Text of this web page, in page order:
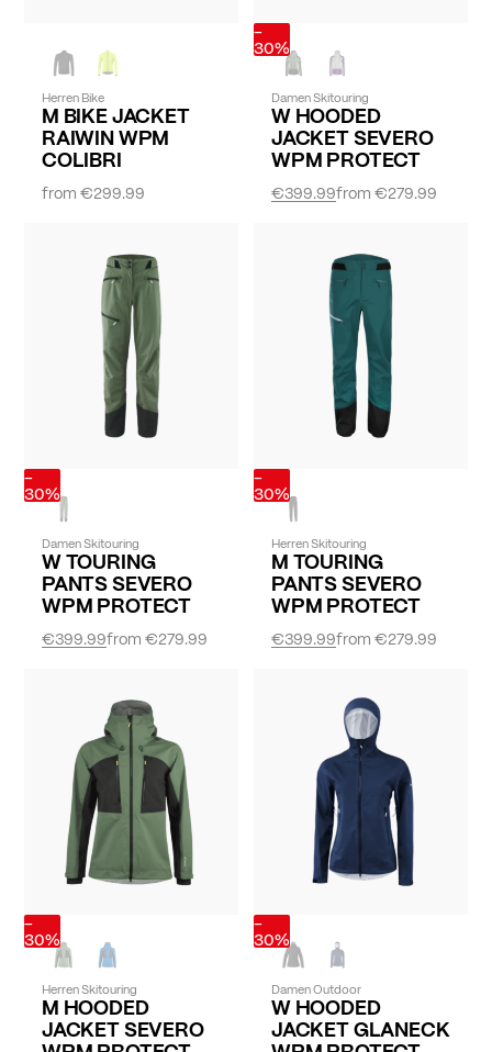
Herren Bike
M BIKE JACKET
RAIWIN WPM
COLIBRI
from€299.99
-
30%
Damen Skitouring
W HOODED
JACKET SEVERO
WPM PROTECT
from€279.99
€399.99
-
30%
Damen Skitouring
W TOURING
PANTS SEVERO
WPM PROTECT
from€279.99
€399.99
-
30%
Herren Skitouring
M TOURING
PANTS SEVERO
WPM PROTECT
from€279.99
€399.99
-
30%
Herren Skitouring
M HOODED
JACKET SEVERO
-
30%
Damen Outdoor
W HOODED
JACKET GLANECK